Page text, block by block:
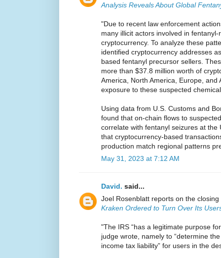
Analysis Reveals About Global
"Due to recent law enforcement
many illicit actors involved in
cryptocurrency. To analyze these
identified cryptocurrency addresses
based fentanyl precursor sellers.
more than $37.8 million worth of
America, North America, Europe, and
exposure to these suspected
Using data from U.S. Customs and
found that on-chain flows to
correlate with fentanyl seizures at the
that cryptocurrency-based
production match regional patterns
May 31, 2023 at 7:12 AM
David. said...
Joel Rosenblatt reports on the
Kraken Ordered to Turn Over Its
"The IRS “has a legitimate purpose
judge wrote, namely to “determine
income tax liability” for users in the